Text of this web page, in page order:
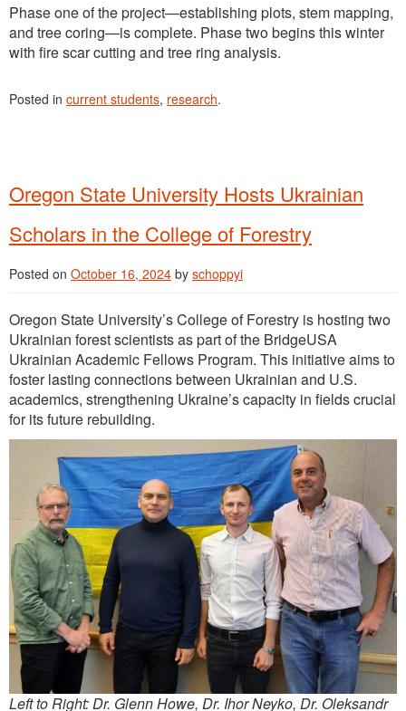
Phase one of the project—establishing plots, stem mapping,
and tree coring—is complete. Phase two begins this winter
with fire scar cutting and tree ring analysis.
Posted in current students, research.
Oregon State University Hosts Ukrainian
Scholars in the College of Forestry
Posted on October 16, 2024 by schoppyi
Oregon State University’s College of Forestry is hosting two
Ukrainian forest scientists as part of the BridgeUSA
Ukrainian Academic Fellows Program. This initiative aims to
foster lasting connections between Ukrainian and U.S.
academics, strengthening Ukraine’s capacity in fields crucial
for its future rebuilding.
Left to Right: Dr. Glenn Howe, Dr. Ihor Neyko, Dr. Oleksandr